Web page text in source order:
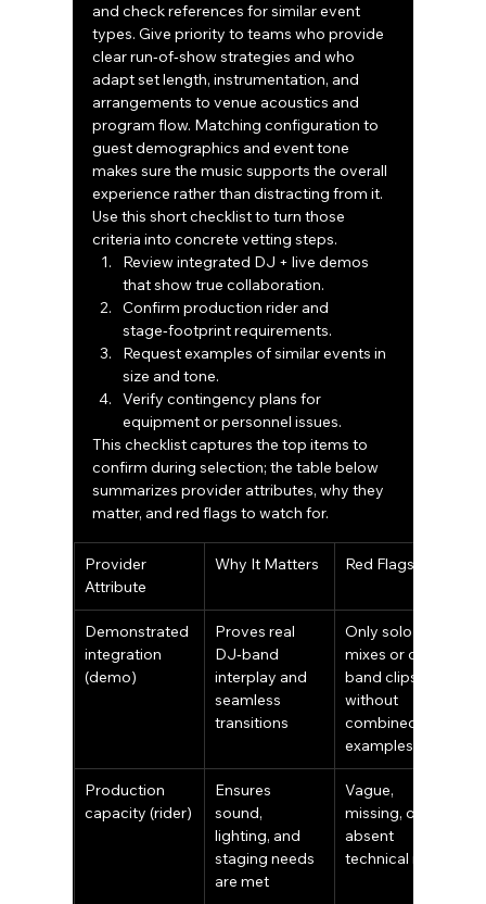
and check references for similar event
types. Give priority to teams who provide
clear run‑of‑show strategies and who
adapt set length, instrumentation, and
arrangements to venue acoustics and
program flow. Matching configuration to
guest demographics and event tone
makes sure the music supports the overall
experience rather than distracting from it.
Use this short checklist to turn those
criteria into concrete vetting steps.
Review integrated DJ + live demos
that show true collaboration.
Confirm production rider and
stage‑footprint requirements.
Request examples of similar events in
size and tone.
Verify contingency plans for
equipment or personnel issues.
This checklist captures the top items to
confirm during selection; the table below
summarizes provider attributes, why they
matter, and red flags to watch for.
Provider
Attribute
Why It Matters Red Flags
Demonstrated
integration
(demo)
Proves real
DJ‑band
interplay and
seamless
transitions
Only solo DJ
mixes or only
band clips
without
combined
examples
Production
capacity (rider)
Ensures
sound,
lighting, and
staging needs
are met
Vague,
missing, or
absent
technical rider